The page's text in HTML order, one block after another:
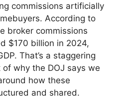
commissions artificially
According to
broker commissions
$170 billion in 2024,
That’s a staggering
of why the DOJ says we
how these
and shared.